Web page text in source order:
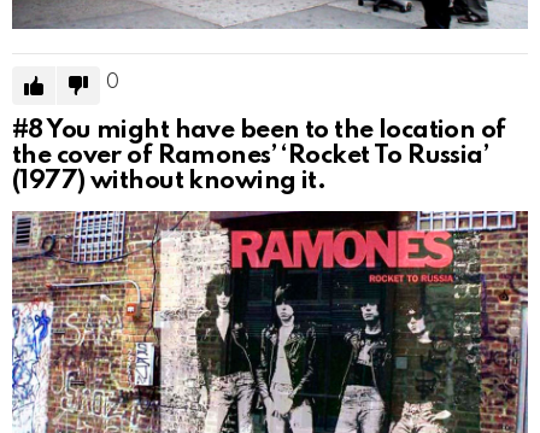
0
#8 You might have been to the location of
the cover of Ramones’ ‘Rocket To Russia’
(1977) without knowing it.